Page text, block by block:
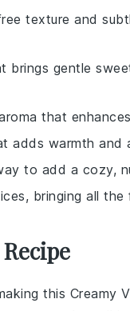
texture and
brings gentle
that
adds warmth and
to add a cozy,
bringing all
this Creamy